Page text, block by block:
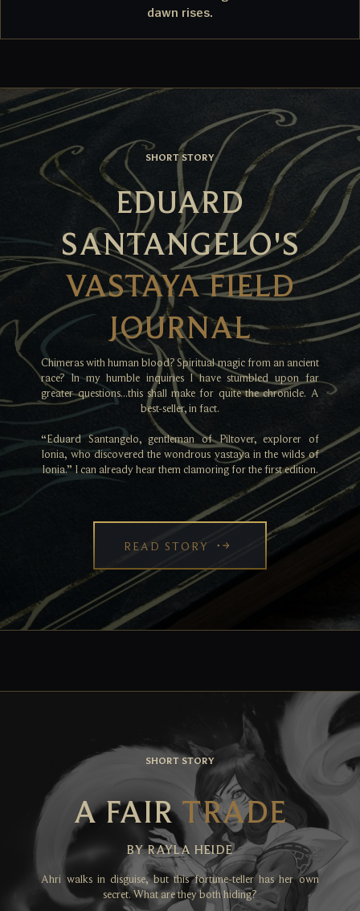
dawn rises.
SHORT STORY
EDUARD
SANTANGELO'S
VASTAYA FIELD
JOURNAL
Chimeras with human blood? Spiritual magic from an ancient
race? In my humble inquiries I have stumbled upon far
greater questions...this shall make for quite the chronicle. A
best-seller, in fact.
“Eduard Santangelo, gentleman of Piltover, explorer of
Ionia, who discovered the wondrous vastaya in the wilds of
Ionia.” I can already hear them clamoring for the first edition.
READ STORY
SHORT STORY
A FAIR TRADE
BY RAYLA HEIDE
Ahri walks in disguise, but this fortune-teller has her own
secret. What are they both hiding?